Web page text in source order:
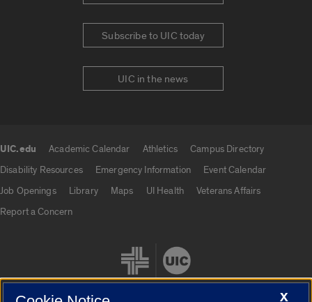
Subscribe to UIC today
UIC in the news
UIC.edu Academic Calendar Athletics
Campus Directory
Disability Resources
Emergency Information
Event Calendar
Job Openings
Library Maps UI Health
Veterans Affairs
Report a Concern
X